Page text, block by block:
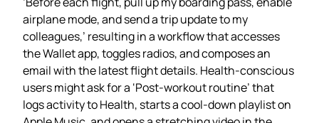
airplane mode, and send a trip update to my
colleagues,’ resulting in a workflow that accesses
the Wallet app, toggles radios, and composes an
email with the latest flight details. Health‑conscious
users might ask for a ‘Post‑workout routine’ that
logs activity to Health, starts a cool‑down playlist on